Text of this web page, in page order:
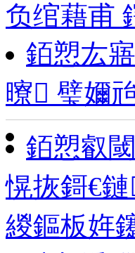
负绾藉甫
銆愬厷
曢 璧嬭
銆愬叡
愰拻鎶€
緵鏂板姩